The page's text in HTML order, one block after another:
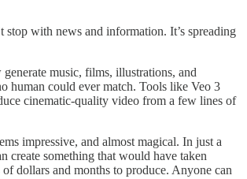
stop with news and information. It’s spreading
music, films, illustrations, and
human could ever match. Tools like Veo 3
cinematic-quality video from a few lines of
impressive, and almost magical. In just a
create something that would have taken
dollars and months to produce. Anyone can